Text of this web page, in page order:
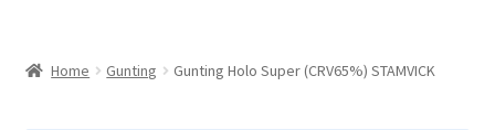
Home Gunting Gunting Holo Super (CRV65%) STAMVICK